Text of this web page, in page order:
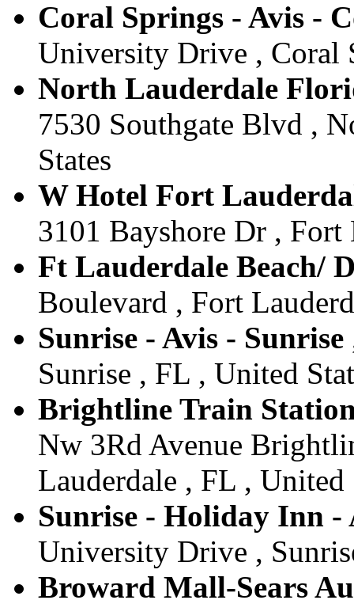
Coral Springs - Avis -
University Drive , Coral
North Lauderdale
7530 Southgate Blvd ,
States
W Hotel Fort
3101 Bayshore Dr , Fort
Ft Lauderdale Beach/
Boulevard , Fort
Sunrise - Avis - Sunrise
Sunrise , FL , United
Brightline Train
Nw 3Rd Avenue
Lauderdale , FL , United
Sunrise - Holiday Inn -
University Drive ,
Broward Mall-Sears